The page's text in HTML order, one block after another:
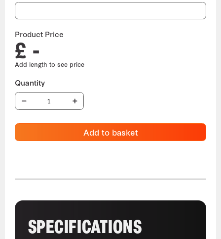
Product Price
£ -
Add to basket
SPECIFICATIONS